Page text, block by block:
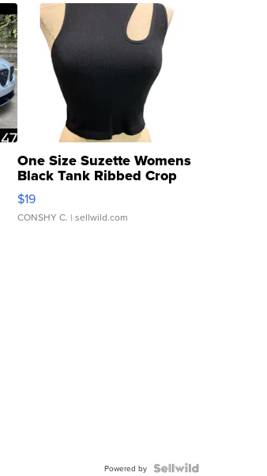
One Size Suzette Womens
Black Tank Ribbed Crop
Asymmetrical ...
$19
CONSHY C. | sellwild.com
Powered by